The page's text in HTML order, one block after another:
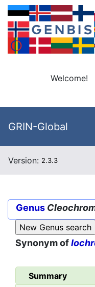
Welcome!
GRIN-Global
Version: 2.3.3
Genus
Synonym of
Summary